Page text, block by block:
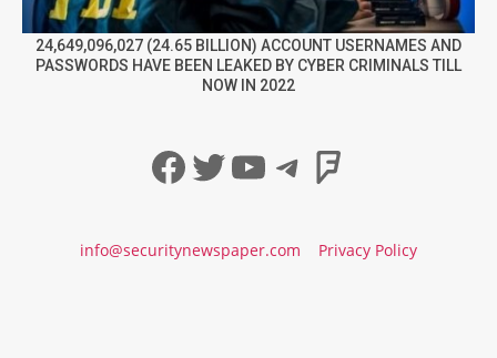
24,649,096,027 (24.65 BILLION) ACCOUNT USERNAMES AND
PASSWORDS HAVE BEEN LEAKED BY CYBER CRIMINALS TILL
NOW IN 2022
Facebook
Twitter
YouTube
Telegram
info@securitynewspaper.com Privacy Policy